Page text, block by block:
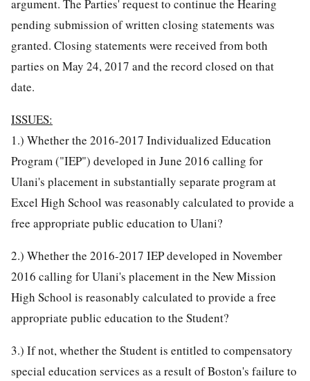
argument. The Parties' request to continue the Hearing
pending submission of written closing statements was
granted. Closing statements were received from both
parties on May 24, 2017 and the record closed on that
date.
ISSUES:
1.) Whether the 2016-2017 Individualized Education
Program ("IEP") developed in June 2016 calling for
Ulani's placement in substantially separate program at
Excel High School was reasonably calculated to provide a
free appropriate public education to Ulani?
2.) Whether the 2016-2017 IEP developed in November
2016 calling for Ulani's placement in the New Mission
High School is reasonably calculated to provide a free
appropriate public education to the Student?
3.) If not, whether the Student is entitled to compensatory
special education services as a result of Boston's failure to